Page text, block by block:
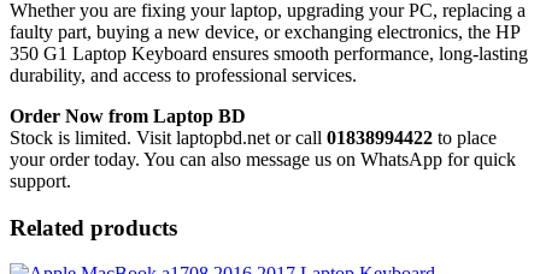
Whether you are fixing your laptop, upgrading your PC, replacing a
faulty part, buying a new device, or exchanging electronics, the HP
350 G1 Laptop Keyboard ensures smooth performance, long-lasting
durability, and access to professional services.
Order Now from Laptop BD
Stock is limited. Visit laptopbd.net or call 01838994422 to place
your order today. You can also message us on WhatsApp for quick
support.
Related products